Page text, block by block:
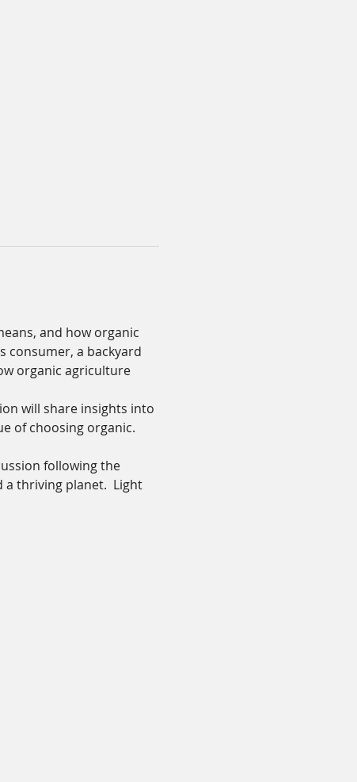
and how organic
consumer, a backyard
organic agriculture
will share insights into
of choosing organic.
following the
thriving planet.  Light